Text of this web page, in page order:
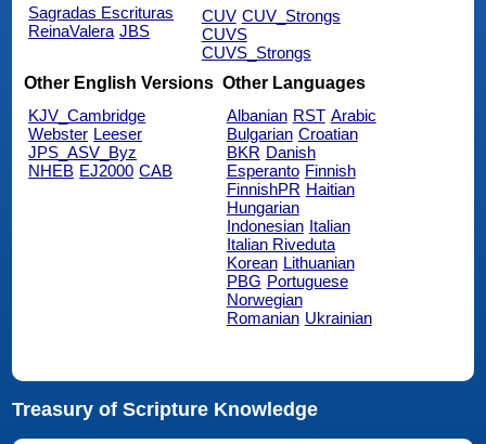
Sagradas Escrituras
ReinaValera JBS
CUV CUV_Strongs
CUVS
CUVS_Strongs
Other English Versions
KJV_Cambridge
Webster Leeser
JPS_ASV_Byz
NHEB EJ2000 CAB
Other Languages
Albanian RST Arabic
Bulgarian Croatian
BKR Danish
Esperanto Finnish
FinnishPR Haitian
Hungarian
Indonesian Italian
Italian Riveduta
Korean Lithuanian
PBG Portuguese
Norwegian
Romanian Ukrainian
Treasury of Scripture Knowledge